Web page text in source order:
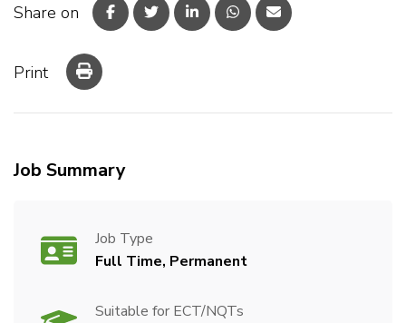
Share on
Print
Job Summary
Job Type
Full Time, Permanent
Suitable for ECT/NQTs